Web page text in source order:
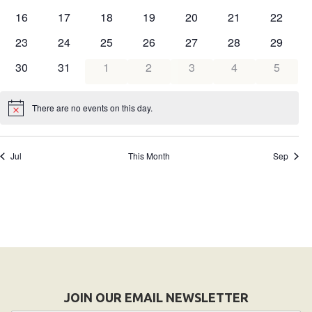
HELP
Contact Us
FAQs
0
16
0
17
0
18
0
19
0
20
0
21
0
22
0
23
0
24
0
25
0
26
0
27
0
28
0
29
0
30
0
31
0
1
0
2
0
3
0
4
0
5
Notice There are no events on this day.
Jul This Month Sep
JOIN OUR EMAIL NEWSLETTER